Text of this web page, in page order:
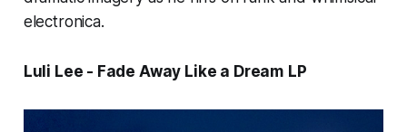
electronica.
Luli Lee - Fade Away Like a Dream LP